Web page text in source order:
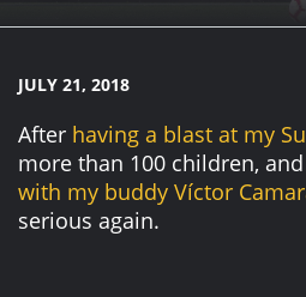
JULY 21, 2018
After having a blast at my
more than 100 children, and
with my buddy Víctor
serious again.